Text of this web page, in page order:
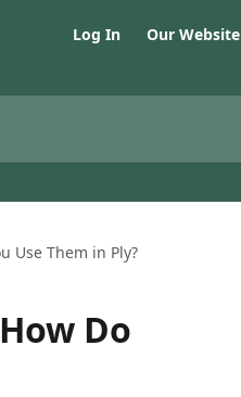
Log In Our Website
Use Them in Ply?
Do